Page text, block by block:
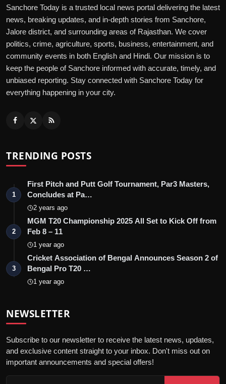
Sanchore Today is a trusted local news portal delivering the latest
news, breaking updates, and in-depth stories from Sanchore,
Jalore district, and surrounding areas of Rajasthan. We cover
politics, crime, agriculture, sports, business, entertainment, and
community events in both English and Hindi. Our mission is to
keep the people of Sanchore informed with accurate, timely, and
unbiased reporting. Stay connected with Sanchore Today for
everything happening in your city.
TRENDING POSTS
1
First Pitch and Putt Golf Tournament, Par3 Masters,
Concludes at Pa…
2 years ago
2
MGM T20 Championship 2025 All Set to Kick Off from
Feb 8 – 11
1 year ago
3
Cricket Association of Bengal Announces Season 2 of
Bengal Pro T20 …
1 year ago
NEWSLETTER
Subscribe to our newsletter to receive the latest news, updates,
and exclusive content straight to your inbox. Don't miss out on
important announcements and special offers!